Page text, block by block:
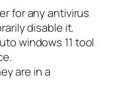
for any antivirus
disable it.
windows 11 tool
are in a